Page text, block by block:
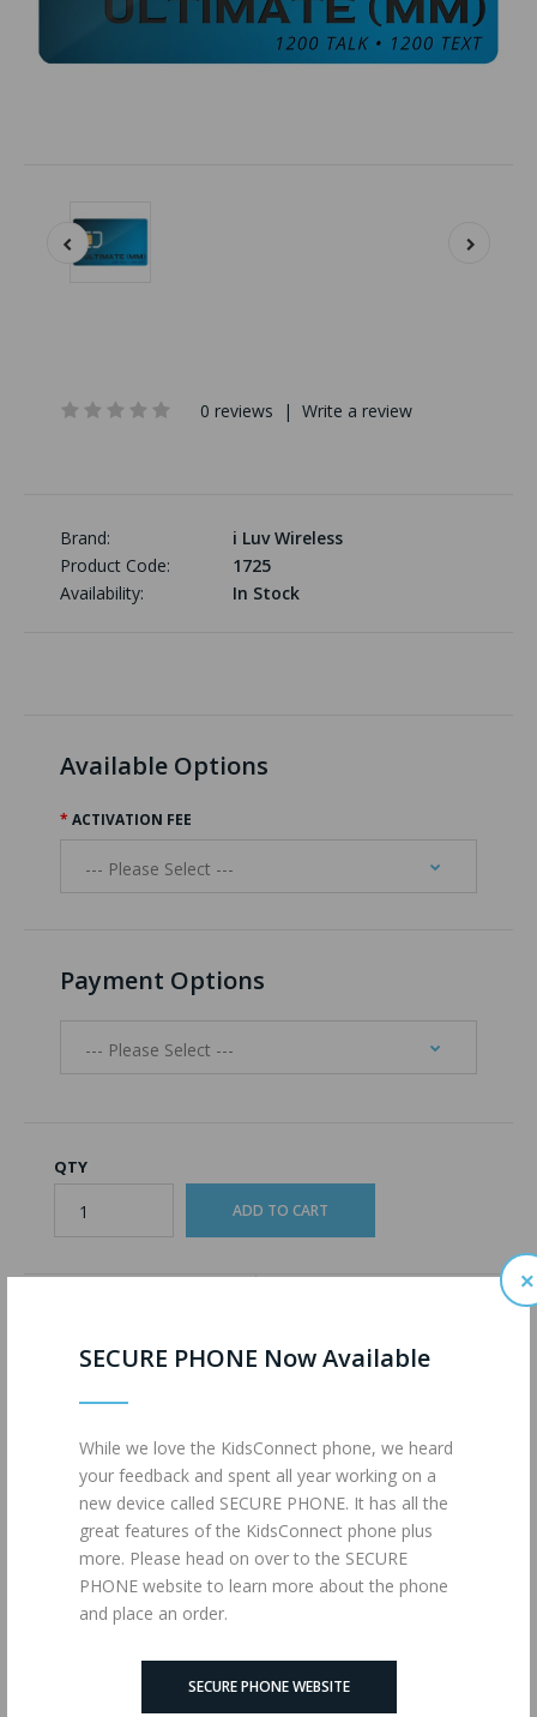
SECURE PHONE Now Available
While we love the KidsConnect phone, we heard
your feedback and spent all year working on a
new device called SECURE PHONE. It has all the
great features of the KidsConnect phone plus
more. Please head on over to the SECURE
PHONE website to learn more about the phone
and place an order.
SECURE PHONE WEBSITE
×
0 reviews | Write a review
Brand:
i Luv Wireless
Product Code:
1725
Availability:
In Stock
Available Options
ACTIVATION FEE
Payment Options
QTY
Description
1200 Minutes of Talk
1200 Text Messages
4G LTE Data
powered by
MAX MOBILE
ULTIMATE (MM)